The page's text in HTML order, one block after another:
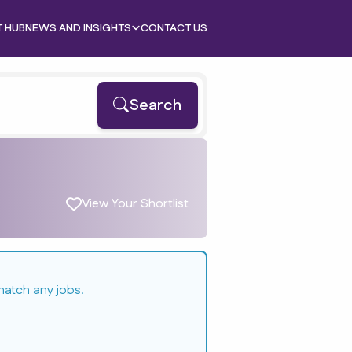
HUBNEWS AND INSIGHTS CONTACT US
Search
View Your Shortlist
any jobs.